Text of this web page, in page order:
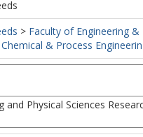
> Faculty of Engineering &
& Process
and Physical Sciences